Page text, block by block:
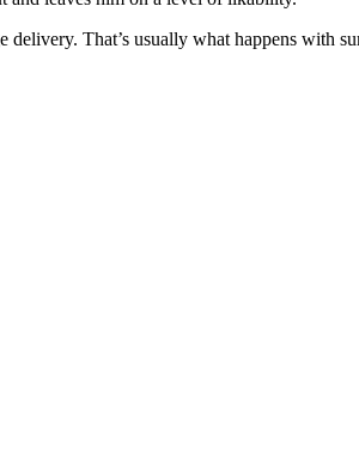
That’s usually what happens with